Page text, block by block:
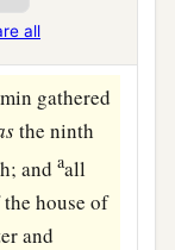
all
the
gathered
the ninth
andaall
house of
and